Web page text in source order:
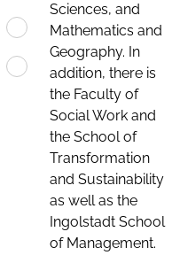
Sciences, and
Mathematics and
Geography. In
addition, there is
the Faculty of
Social Work and
the School of
Transformation
and Sustainability
as well as the
Ingolstadt School
of Management.